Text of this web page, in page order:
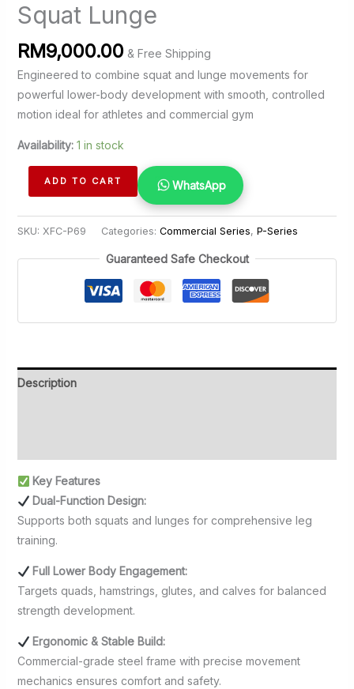
Squat Lunge
RM9,000.00 & Free Shipping
Engineered to combine squat and lunge movements for
powerful lower-body development with smooth, controlled
motion ideal for athletes and commercial gym
Availability: 1 in stock
Squat
Lunge
quantity
ADD TO CART WhatsApp
SKU: XFC-P69 Categories: Commercial Series, P-Series
Guaranteed Safe Checkout
Description
Key Features
Dual-Function Design:
Supports both squats and lunges for comprehensive leg
training.
Full Lower Body Engagement:
Targets quads, hamstrings, glutes, and calves for balanced
strength development.
Ergonomic & Stable Build:
Commercial-grade steel frame with precise movement
mechanics ensures comfort and safety.